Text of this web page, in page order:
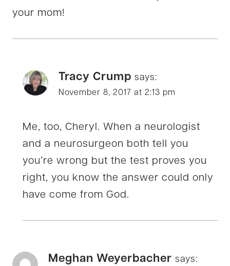
your mom!
Tracy Crump says:
November 8, 2017 at 2:13 pm
Me, too, Cheryl. When a neurologist
and a neurosurgeon both tell you
you’re wrong but the test proves you
right, you know the answer could only
have come from God.
Meghan Weyerbacher says: